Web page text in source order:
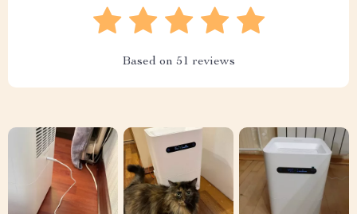
Based on 51 reviews